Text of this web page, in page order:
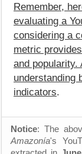
Remember,
evaluating a
considering a
metric
and
understanding
indicators.
Notice: The
Amazonía's